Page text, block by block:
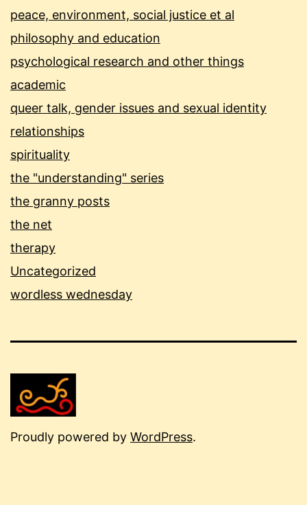
peace, environment, social justice et al
philosophy and education
psychological research and other things
academic
queer talk, gender issues and sexual identity
relationships
spirituality
the "understanding" series
the granny posts
the net
therapy
Uncategorized
wordless wednesday
Proudly powered by WordPress.